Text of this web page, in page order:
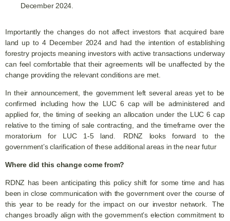
December 2024.
Importantly the changes do not affect investors that acquired bare
land up to 4 December 2024 and had the intention of establishing
forestry projects meaning investors with active transactions underway
can feel comfortable that their agreements will be unaffected by the
change providing the relevant conditions are met.
In their announcement, the government left several areas yet to be
confirmed including how the LUC 6 cap will be administered and
applied for, the timing of seeking an allocation under the LUC 6 cap
relative to the timing of sale contracting, and the timeframe over the
moratorium for LUC 1-5 land. RDNZ looks forward to the
government’s clarification of these additional areas in the near futur
Where did this change come from?
RDNZ has been anticipating this policy shift for some time and has
been in close communication with the government over the course of
this year to be ready for the impact on our investor network. The
changes broadly align with the government’s election commitment to